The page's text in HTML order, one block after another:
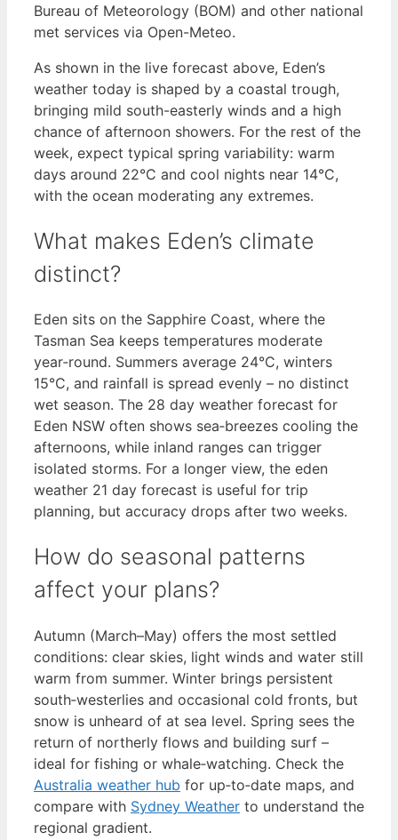
Bureau of Meteorology (BOM) and other national
met services via Open-Meteo.
As shown in the live forecast above, Eden’s
weather today is shaped by a coastal trough,
bringing mild south-easterly winds and a high
chance of afternoon showers. For the rest of the
week, expect typical spring variability: warm
days around 22°C and cool nights near 14°C,
with the ocean moderating any extremes.
What makes Eden’s climate
distinct?
Eden sits on the Sapphire Coast, where the
Tasman Sea keeps temperatures moderate
year‑round. Summers average 24°C, winters
15°C, and rainfall is spread evenly – no distinct
wet season. The 28 day weather forecast for
Eden NSW often shows sea‑breezes cooling the
afternoons, while inland ranges can trigger
isolated storms. For a longer view, the eden
weather 21 day forecast is useful for trip
planning, but accuracy drops after two weeks.
How do seasonal patterns
affect your plans?
Autumn (March–May) offers the most settled
conditions: clear skies, light winds and water still
warm from summer. Winter brings persistent
south‑westerlies and occasional cold fronts, but
snow is unheard of at sea level. Spring sees the
return of northerly flows and building surf –
ideal for fishing or whale‑watching. Check the
Australia weather hub for up‑to‑date maps, and
compare with Sydney Weather to understand the
regional gradient.